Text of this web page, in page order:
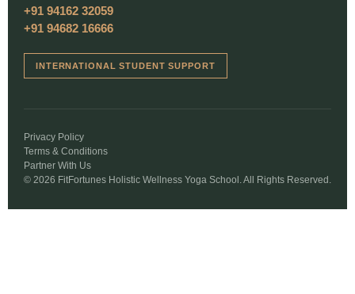
+91 94162 32059
+91 94682 16666
INTERNATIONAL STUDENT SUPPORT
© 2026 FitFortunes Holistic Wellness Yoga School. All Rights Reserved.
Privacy Policy
Terms & Conditions
Partner With Us